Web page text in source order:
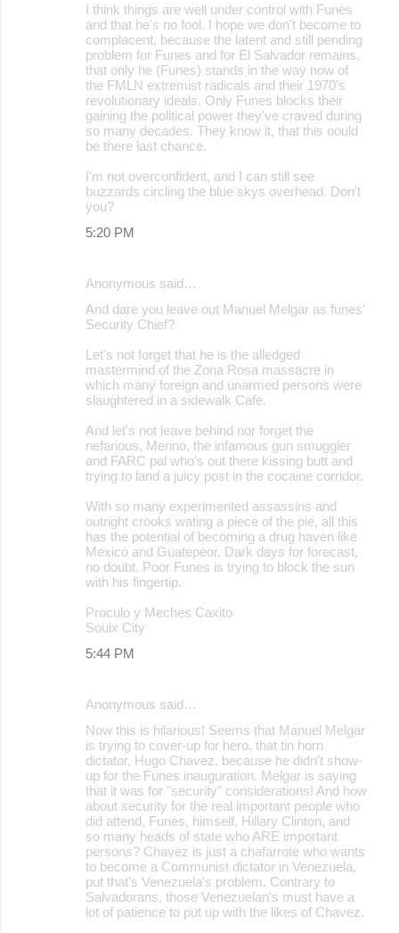
I think things are well under control with Funes
and that he's no fool. I hope we don't become to
complacent, because the latent and still pending
problem for Funes and for El Salvador remains,
that only he (Funes) stands in the way now of
the FMLN extremist radicals and their 1970's
revolutionary ideals. Only Funes blocks their
gaining the political power they've craved during
so many decades. They know it, that this oould
be there last chance.
I'm not overconfident, and I can still see
buzzards circling the blue skys overhead. Don't
you?
5:20 PM
Anonymous said…
And dare you leave out Manuel Melgar as funes'
Security Chief?
Let's not forget that he is the alledged
mastermind of the Zona Rosa massacre in
which many foreign and unarmed persons were
slaughtered in a sidewalk Cafe.
And let's not leave behind nor forget the
nefarious, Merino, the infamous gun smuggler
and FARC pal who's out there kissing butt and
trying to land a juicy post in the cocaine corridor.
With so many experimented assassins and
outright crooks wating a piece of the pie, all this
has the potential of becoming a drug haven like
Mexico and Guatepeor. Dark days for forecast,
no doubt. Poor Funes is trying to block the sun
with his fingertip.
Proculo y Meches Caxito
Souix City
5:44 PM
Anonymous said…
Now this is hilarious! Seems that Manuel Melgar
is trying to cover-up for hero, that tin horn
dictator, Hugo Chavez, because he didn't show-
up for the Funes inauguration. Melgar is saying
that it was for "security" considerations! And how
about security for the real important people who
did attend, Funes, himself, Hillary Clinton, and
so many heads of state who ARE important
persons? Chavez is just a chafarrote who wants
to become a Communist dictator in Venezuela,
put that's Venezuela's problem. Contrary to
Salvadorans, those Venezuelan's must have a
lot of patience to put up with the likes of Chavez.